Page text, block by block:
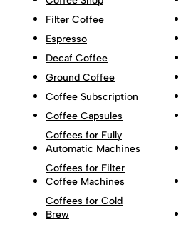
Filter Coffee
Espresso
Decaf Coffee
Ground Coffee
Coffee Subscription
Coffee Capsules
Coffees for Fully
Automatic Machines
Coffees for Filter
Coffee Machines
Coffees for Cold
Brew